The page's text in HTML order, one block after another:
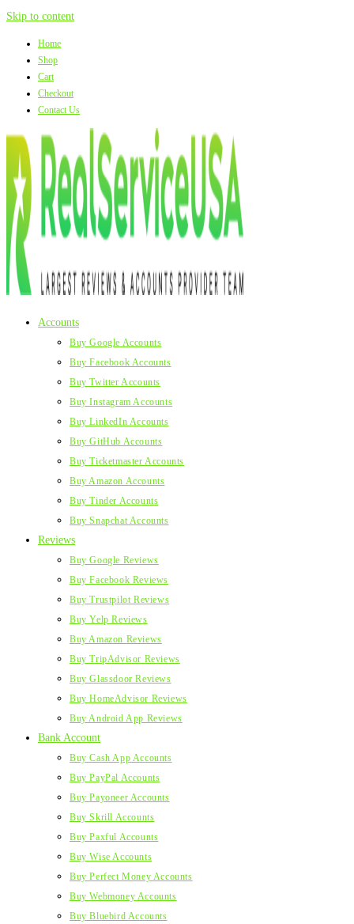
Skip to content
Home
Shop
Cart
Checkout
Contact Us
Accounts
Buy Google Accounts
Buy Facebook Accounts
Buy Twitter Accounts
Buy Instagram Accounts
Buy LinkedIn Accounts
Buy GitHub Accounts
Buy Ticketmaster Accounts
Buy Amazon Accounts
Buy Tinder Accounts
Buy Snapchat Accounts
Reviews
Buy Google Reviews
Buy Facebook Reviews
Buy Trustpilot Reviews
Buy Yelp Reviews
Buy Amazon Reviews
Buy TripAdvisor Reviews
Buy Glassdoor Reviews
Buy HomeAdvisor Reviews
Buy Android App Reviews
Bank Account
Buy Cash App Accounts
Buy PayPal Accounts
Buy Payoneer Accounts
Buy Skrill Accounts
Buy Paxful Accounts
Buy Wise Accounts
Buy Perfect Money Accounts
Buy Webmoney Accounts
Buy Bluebird Accounts